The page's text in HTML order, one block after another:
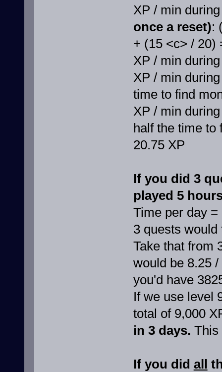
XP / min
once a reset):
+ (15 <c> / 20)
XP / min
XP / min
time to find
XP / min
half the time to
20.75 XP
If you did 3
played 5
Time per day
3 quests would
Take that from
would be 8.25
you'd have
If we use level
total of 9,000
in 3 days. This
If you did all